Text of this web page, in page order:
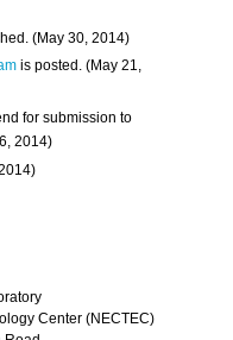
(May 30, 2014)
is posted. (May 21,
for submission to
2014)
Center (NECTEC)